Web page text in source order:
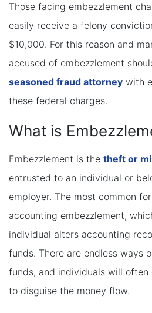
Those facing embezzlement
easily receive a felony
$10,000. For this reason and
accused of embezzlement
seasoned fraud attorney with
these federal charges.
What is
Embezzlement is the theft or
entrusted to an individual or
employer. The most common
accounting embezzlement,
individual alters accounting
funds. There are endless ways
funds, and individuals will
to disguise the money flow.